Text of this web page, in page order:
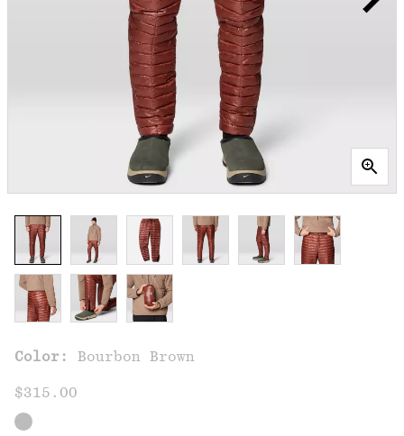
Color: Bourbon Brown
$315.00